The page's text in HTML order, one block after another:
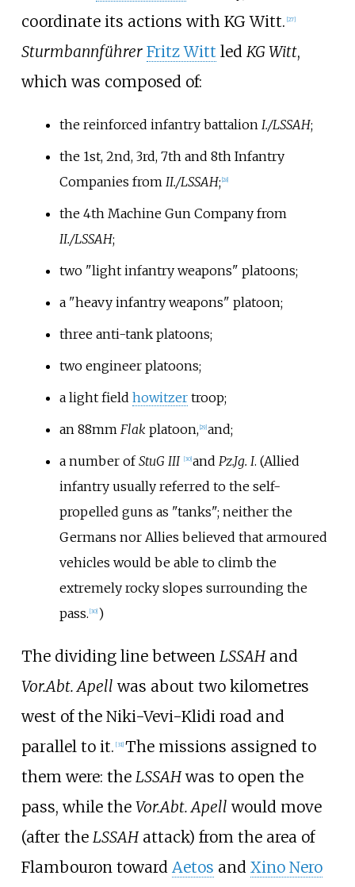
coordinate its actions with KG Witt. [27]
Sturmbannführer Fritz Witt led KG Witt,
which was composed of:
the reinforced infantry battalion I./LSSAH;
the 1st, 2nd, 3rd, 7th and 8th Infantry
Companies from II./LSSAH; 28]
the 4th Machine Gun Company from
II./LSSAH;
two "light infantry weapons" platoons;
a "heavy infantry weapons" platoon;
three anti-tank platoons;
two engineer platoons;
a light field howitzertroop;
an 88mm Flak platoon, 29] and;
a number ofStuG III [30] and Pz.Jg. I. (Allied
infantry usually referred to the self-
propelled guns as "tanks"; neither the
Germans nor Allies believed that armoured
vehicles would be able to climb the
extremely rocky slopes surrounding the
pass. [30] )
The dividing line between LSSAHand
Vor.Abt. Apell was about two kilometres
west of the Niki-Vevi-Klidi road and
parallel to it. [31] The missions assigned to
them were: the LSSAHwas to open the
pass, while the Vor.Abt. Apell would move
(after the LSSAHattack) from the area of
Flambourontoward Aetos and Xino Nero